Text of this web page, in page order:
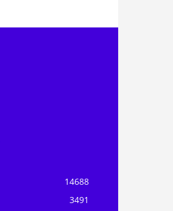
14688
3491